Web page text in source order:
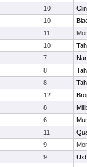
10
10
11
10
7
8
8
12
8
6
11
9
9